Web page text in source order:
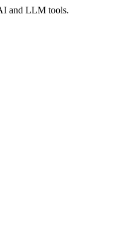
and LLM tools.